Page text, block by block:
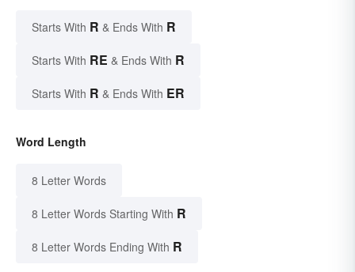
Starts With R & Ends With R
Starts With RE & Ends With R
Starts With R & Ends With ER
Word Length
8 Letter Words
8 Letter Words Starting With R
8 Letter Words Ending With R